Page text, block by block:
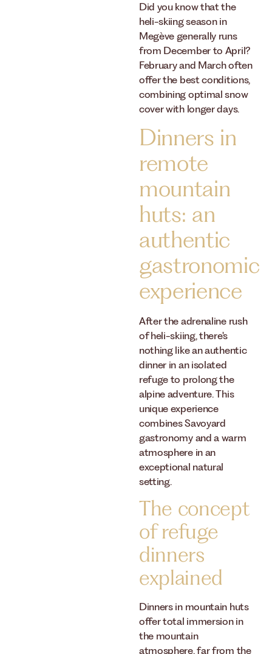
Did you know that the
heli-skiing season in
Megève generally runs
from December to April?
February and March often
offer the best conditions,
combining optimal snow
cover with longer days.
Dinners in
remote
mountain
huts: an
authentic
gastronomic
experience
After the adrenaline rush
of heli-skiing, there's
nothing like an authentic
dinner in an isolated
refuge to prolong the
alpine adventure. This
unique experience
combines Savoyard
gastronomy and a warm
atmosphere in an
exceptional natural
setting.
The concept
of refuge
dinners
explained
Dinners in mountain huts
offer total immersion in
the mountain